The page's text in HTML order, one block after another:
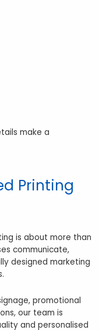
make a
Printing
is about more than
communicate,
designed marketing
promotional
our team is
and personalised